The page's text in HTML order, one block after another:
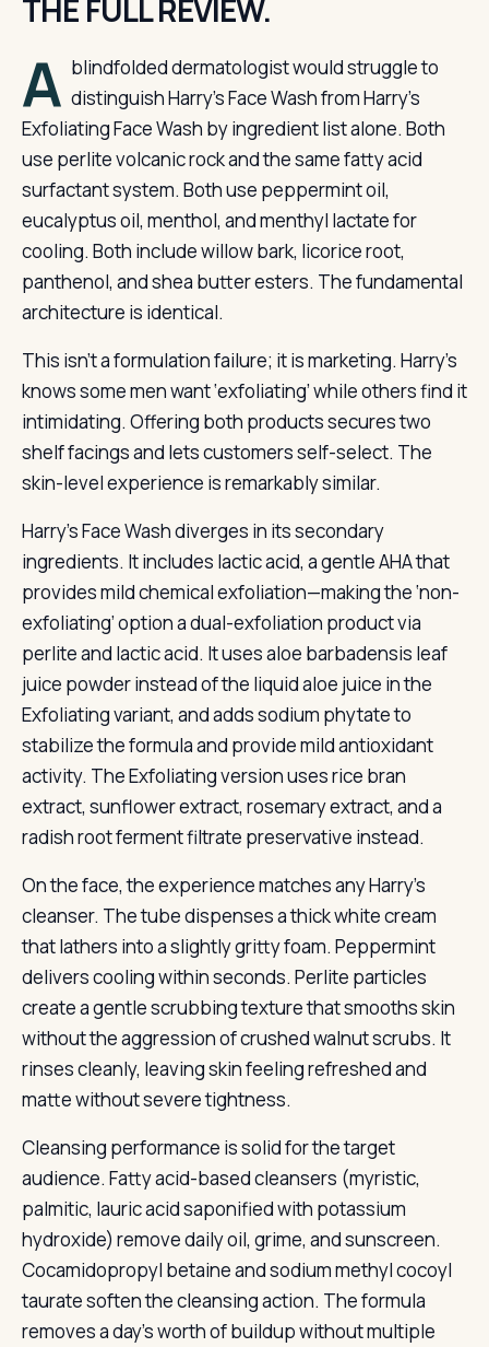
THE FULL REVIEW.
A blindfolded dermatologist would struggle to
distinguish Harry’s Face Wash from Harry’s
Exfoliating Face Wash by ingredient list alone. Both
use perlite volcanic rock and the same fatty acid
surfactant system. Both use peppermint oil,
eucalyptus oil, menthol, and menthyl lactate for
cooling. Both include willow bark, licorice root,
panthenol, and shea butter esters. The fundamental
architecture is identical.
This isn’t a formulation failure; it is marketing. Harry’s
knows some men want ‘exfoliating’ while others find it
intimidating. Offering both products secures two
shelf facings and lets customers self-select. The
skin-level experience is remarkably similar.
Harry’s Face Wash diverges in its secondary
ingredients. It includes lactic acid, a gentle AHA that
provides mild chemical exfoliation—making the ‘non-
exfoliating’ option a dual-exfoliation product via
perlite and lactic acid. It uses aloe barbadensis leaf
juice powder instead of the liquid aloe juice in the
Exfoliating variant, and adds sodium phytate to
stabilize the formula and provide mild antioxidant
activity. The Exfoliating version uses rice bran
extract, sunflower extract, rosemary extract, and a
radish root ferment filtrate preservative instead.
On the face, the experience matches any Harry’s
cleanser. The tube dispenses a thick white cream
that lathers into a slightly gritty foam. Peppermint
delivers cooling within seconds. Perlite particles
create a gentle scrubbing texture that smooths skin
without the aggression of crushed walnut scrubs. It
rinses cleanly, leaving skin feeling refreshed and
matte without severe tightness.
Cleansing performance is solid for the target
audience. Fatty acid-based cleansers (myristic,
palmitic, lauric acid saponified with potassium
hydroxide) remove daily oil, grime, and sunscreen.
Cocamidopropyl betaine and sodium methyl cocoyl
taurate soften the cleansing action. The formula
removes a day’s worth of buildup without multiple